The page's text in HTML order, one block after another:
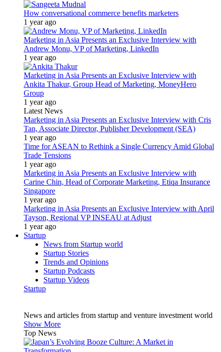
How conversational commerce benefits marketers
1 year ago
Marketing in Asia Presents an Exclusive Interview with
Andrew Monu, VP of Marketing, LinkedIn
1 year ago
Marketing in Asia Presents an Exclusive Interview with
Ankita Thakur, Group Head of Marketing, MoneyHero
Group
1 year ago
Latest News
Marketing in Asia Presents an Exclusive Interview with Cris
Tan, Associate Director, Publisher Development (SEA)
1 year ago
Time for ASEAN to Rethink a Single Currency Amid Global
Trade Tensions
1 year ago
Marketing in Asia Presents an Exclusive Interview with
Carine Chin, Head of Corporate Marketing, Etiqa Insurance
Singapore
1 year ago
Marketing in Asia Presents an Exclusive Interview with April
Tayson, Regional VP INSEAU at Adjust
1 year ago
Startup
News from Startup world
Startup Stories
Trends and Opinions
Startup Podcasts
Startup Videos
Startup
News and articles from startup and venture investment world
Show More
Top News